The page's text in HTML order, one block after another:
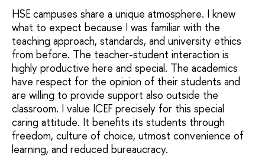
HSE campuses share a unique atmosphere. I knew
what to expect because I was familiar with the
teaching approach, standards, and university ethics
from before. The teacher-student interaction is
highly productive here and special. The academics
have respect for the opinion of their students and
are willing to provide support also outside the
classroom. I value ICEF precisely for this special
caring attitude. It benefits its students through
freedom, culture of choice, utmost convenience of
learning, and reduced bureaucracy.